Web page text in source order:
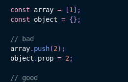
const array = [1 ] ;
const object = {} ;
// bad
array. push(2) ;
object . prop = 2;
// good